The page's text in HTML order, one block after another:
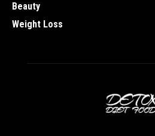
Beauty
Weight Loss